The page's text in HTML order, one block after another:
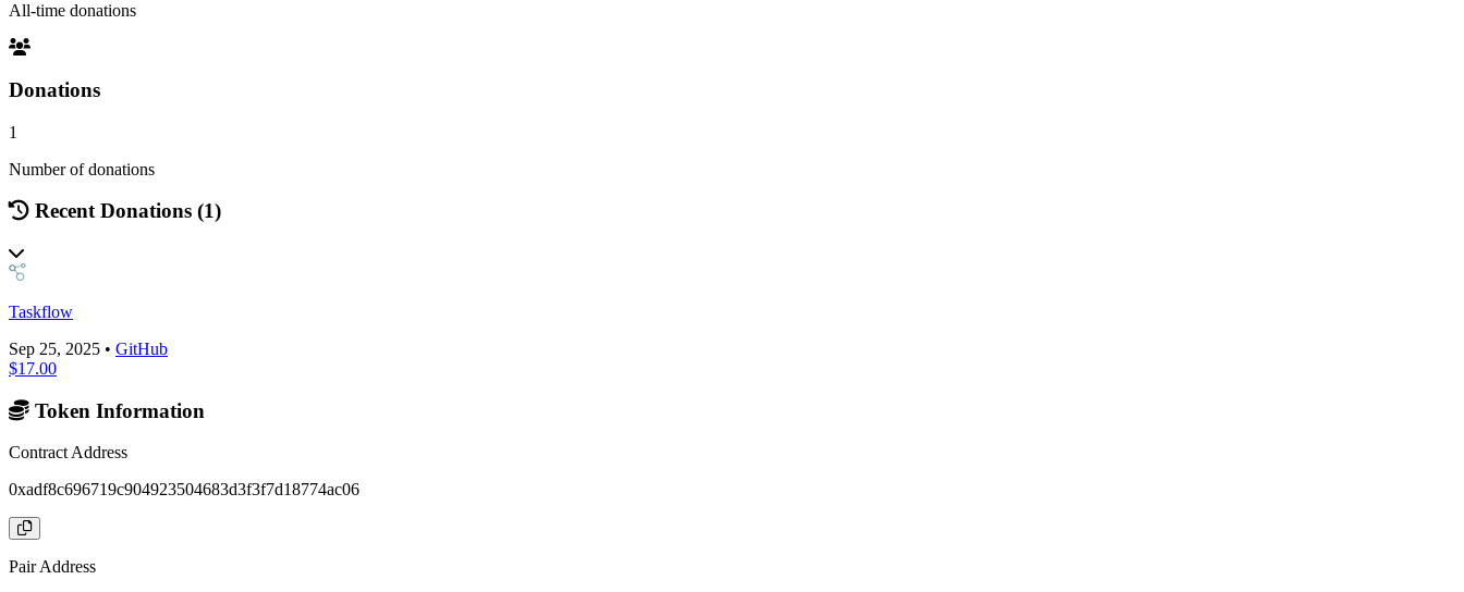
All-time donations
Donations
1
Number of donations
Recent Donations (1)
Taskflow
Sep 25, 2025 • GitHub
$17.00
Token Information
Contract Address
0xadf8c696719c904923504683d3f3f7d18774ac06
Pair Address